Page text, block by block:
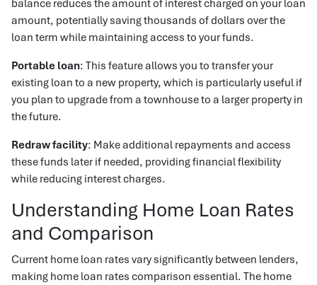
balance reduces the amount of interest charged on your loan
amount, potentially saving thousands of dollars over the
loan term while maintaining access to your funds.
Portable loan: This feature allows you to transfer your
existing loan to a new property, which is particularly useful if
you plan to upgrade from a townhouse to a larger property in
the future.
Redraw facility: Make additional repayments and access
these funds later if needed, providing financial flexibility
while reducing interest charges.
Understanding Home Loan Rates
and Comparison
Current home loan rates vary significantly between lenders,
making home loan rates comparison essential. The home